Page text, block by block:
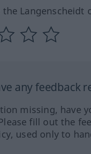
the Langenscheidt
any feedback
missing, have
fill out the
used only to